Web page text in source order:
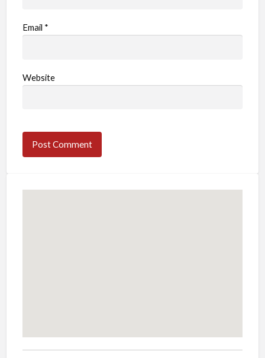
Email *
Website